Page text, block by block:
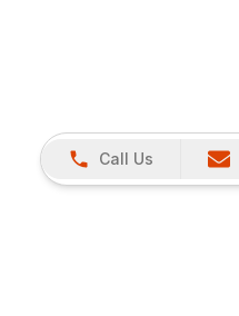
Call Us